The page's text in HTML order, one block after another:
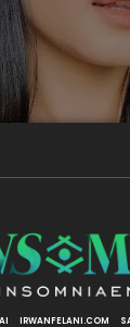
IRWANFELANI.COM